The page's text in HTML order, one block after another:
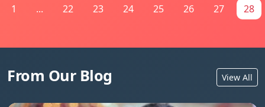
1 ... 22 23 24 25 26 27 28
From Our Blog View All